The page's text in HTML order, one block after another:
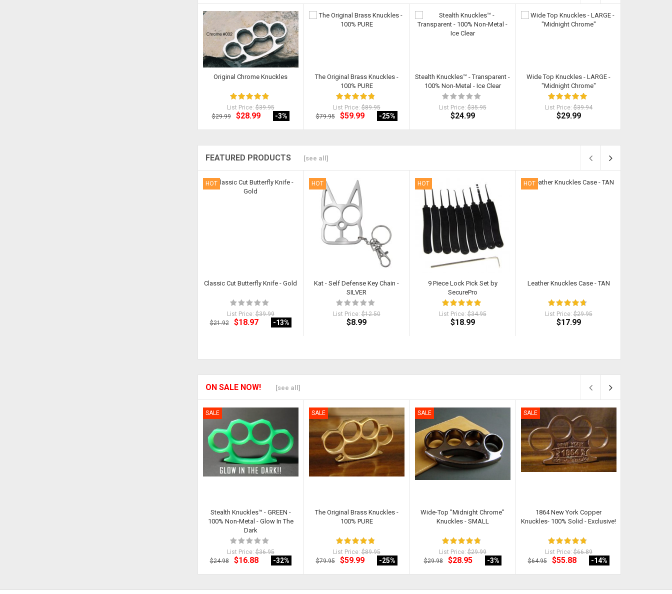
Original Chrome Knuckles
List Price:$39.95
$29.99
$28.99 -3%
The Original Brass Knuckles -
100% PURE
List Price:$89.95
$79.95
$59.99 -25%
Stealth Knuckles™ - Transparent -
100% Non-Metal - Ice Clear
List Price:$35.95
$24.99
Wide Top Knuckles - LARGE -
"Midnight Chrome"
List Price:$39.94
$29.99
FEATURED PRODUCTS [see all]
HOT
Classic Cut Butterfly Knife - Gold
List Price:$39.99
$21.92
$18.97 -13%
HOT
Kat - Self Defense Key Chain -
SILVER
List Price:$12.50
$8.99
HOT
9 Piece Lock Pick Set by
SecurePro
List Price:$34.95
$18.99
HOT
Leather Knuckles Case - TAN
List Price:$29.95
$17.99
ON SALE NOW! [see all]
SALE
Stealth Knuckles™ - GREEN -
100% Non-Metal - Glow In The
Dark
List Price:$36.95
$24.98
$16.88 -32%
SALE
The Original Brass Knuckles -
100% PURE
List Price:$89.95
$79.95
$59.99 -25%
SALE
Wide-Top "Midnight Chrome"
Knuckles - SMALL
List Price:$29.99
$29.98
$28.95 -3%
SALE
1864 New York Copper
Knuckles- 100% Solid - Exclusive!
List Price:$66.89
$64.95
$55.88 -14%